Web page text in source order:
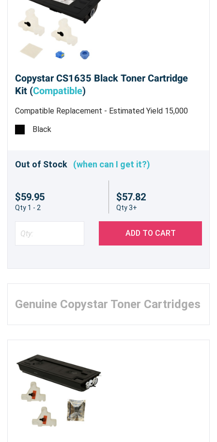
Copystar CS1635 Black Toner Cartridge
Kit (Compatible)
Compatible Replacement - Estimated Yield 15,000
pages @ 6% - Made in China Toner Kit includes Toner
Cartridge w/ Knob 870 Gram 2 Waste Bottles Grid
Black
Out of Stock (when can I get it?)
$59.95
Qty 1 - 2
$57.82
Qty 3+
ADD TO CART
Genuine Copystar Toner Cartridges